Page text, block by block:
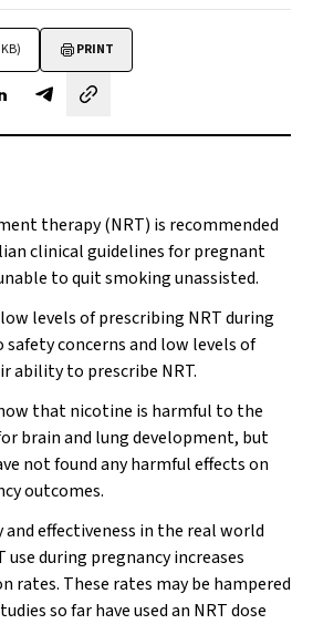
PRINT
SkyFacebook
on LinkedIn
Share by email
therapy (NRT) is recommended
clinical guidelines for pregnant
to quit smoking unassisted.
levels of prescribing NRT during
safety concerns and low levels of
ability to prescribe NRT.
that nicotine is harmful to the
brain and lung development, but
not found any harmful effects on
outcomes.
and effectiveness in the real world
during pregnancy increases
rates. These rates may be hampered
so far have used an NRT dose